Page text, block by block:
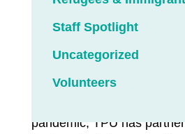
The employees of TPU
Assistance Fund, which
bills. A portion of the fund
pandemic, TPU has
Staff Spotlight
Uncategorized
Volunteers